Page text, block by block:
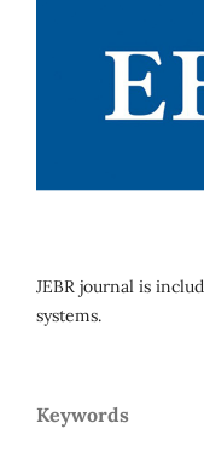
JEBR journal is
systems.
Keywords